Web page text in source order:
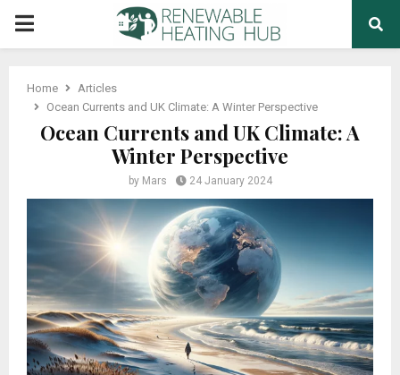
PRIMARY
Home
Articles
Ocean Currents and UK Climate: A Winter Perspective
Ocean Currents and UK Climate: A
Winter Perspective
by Mars 24 January 2024